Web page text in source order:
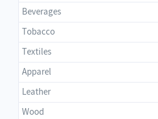
Beverages
Tobacco
Textiles
Apparel
Leather
Wood